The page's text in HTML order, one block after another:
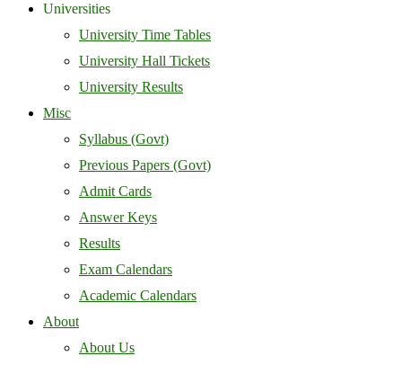
Universities
University Time Tables
University Hall Tickets
University Results
Misc
Syllabus (Govt)
Previous Papers (Govt)
Admit Cards
Answer Keys
Results
Exam Calendars
Academic Calendars
About
About Us